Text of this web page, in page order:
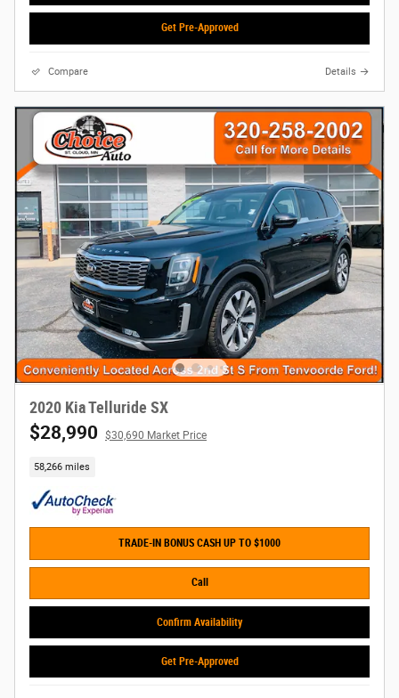
Get Pre-Approved
Compare Details
2020 Kia Telluride SX
$28,990 $30,690 Market Price
58,266 miles
TRADE-IN BONUS CASH UP TO $1000
Call
Confirm Availability
Get Pre-Approved